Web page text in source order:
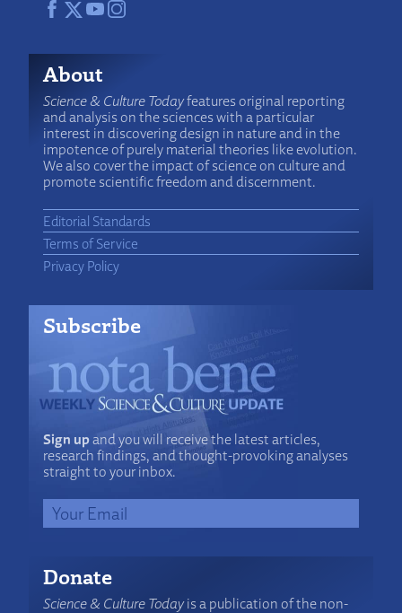
About
Science & Culture Todayfeatures original reporting
and analysis on the sciences with a particular
interest in discovering design in nature and in the
impotence of purely material theories like evolution.
We also cover the impact of science on culture and
promote scientific freedom and discernment.
Editorial Standards
Terms of Service
Privacy Policy
Subscribe
Sign upand you will receive the latest articles,
research findings, and thought-provoking analyses
straight to your inbox.
Donate
Science & Culture Todayis a publication of the non-